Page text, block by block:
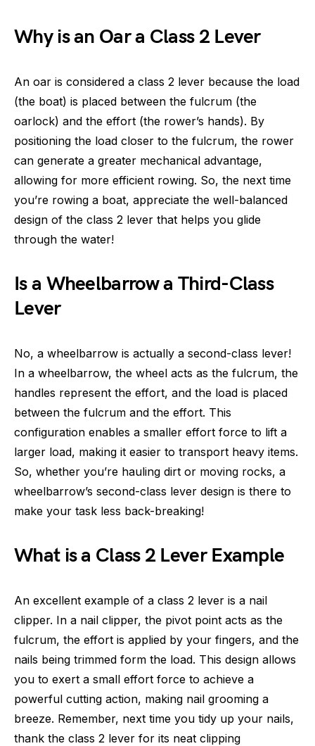
Why is an Oar a Class 2 Lever
An oar is considered a class 2 lever because the load
(the boat) is placed between the fulcrum (the
oarlock) and the effort (the rower’s hands). By
positioning the load closer to the fulcrum, the rower
can generate a greater mechanical advantage,
allowing for more efficient rowing. So, the next time
you’re rowing a boat, appreciate the well-balanced
design of the class 2 lever that helps you glide
through the water!
Is a Wheelbarrow a Third-Class
Lever
No, a wheelbarrow is actually a second-class lever!
In a wheelbarrow, the wheel acts as the fulcrum, the
handles represent the effort, and the load is placed
between the fulcrum and the effort. This
configuration enables a smaller effort force to lift a
larger load, making it easier to transport heavy items.
So, whether you’re hauling dirt or moving rocks, a
wheelbarrow’s second-class lever design is there to
make your task less back-breaking!
What is a Class 2 Lever Example
An excellent example of a class 2 lever is a nail
clipper. In a nail clipper, the pivot point acts as the
fulcrum, the effort is applied by your fingers, and the
nails being trimmed form the load. This design allows
you to exert a small effort force to achieve a
powerful cutting action, making nail grooming a
breeze. Remember, next time you tidy up your nails,
thank the class 2 lever for its neat clipping